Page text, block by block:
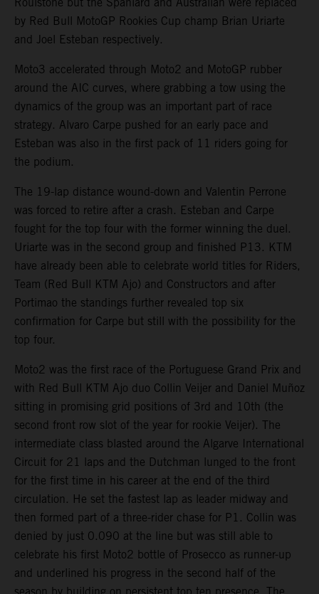
by Red Bull MotoGP Rookies Cup champ Brian Uriarte
and Joel Esteban respectively.
Moto3 accelerated through Moto2 and MotoGP rubber
around the AIC curves, where grabbing a tow using the
dynamics of the group was an important part of race
strategy. Alvaro Carpe pushed for an early pace and
Esteban was also in the first pack of 11 riders going for
the podium.
The 19-lap distance wound-down and Valentin Perrone
was forced to retire after a crash. Esteban and Carpe
fought for the top four with the former winning the duel.
Uriarte was in the second group and finished P13. KTM
have already been able to celebrate world titles for Riders,
Team (Red Bull KTM Ajo) and Constructors and after
Portimao the standings further revealed top six
confirmation for Carpe but still with the possibility for the
top four.
Moto2 was the first race of the Portuguese Grand Prix and
with Red Bull KTM Ajo duo Collin Veijer and Daniel Muñoz
sitting in promising grid positions of 3rd and 10th (the
second front row slot of the year for rookie Veijer). The
intermediate class blasted around the Algarve International
Circuit for 21 laps and the Dutchman lunged to the front
for the first time in his career at the end of the third
circulation. He set the fastest lap as leader midway and
then formed part of a three-rider chase for P1. Collin was
denied by just 0.090 at the line but was still able to
celebrate his first Moto2 bottle of Prosecco as runner-up
and underlined his progress in the second half of the